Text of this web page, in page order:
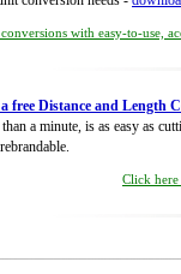
with easy-to-use,
free Distance and Length
a minute, is as easy as
Click